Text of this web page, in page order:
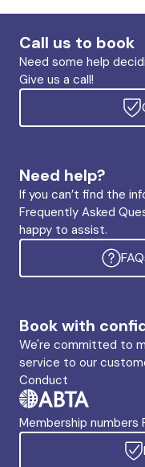
Call us to book
Need some help
Give us a call!
Need help?
If you can’t find the
Frequently Asked
happy to assist.
Book with
We're committed to
service to our
Conduct
Membership numbers